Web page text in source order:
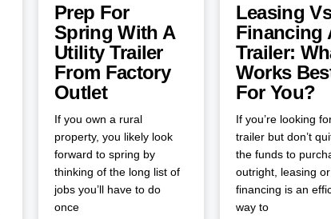
Prep For
Spring With A
Utility Trailer
From Factory
Outlet
If you own a rural
property, you likely look
forward to spring by
thinking of the long list of
jobs you’ll have to do
once
Leasing Vs
Financing
Trailer:
Works
For You?
If you’re looking
trailer but don’t
the funds to
outright, leasing or
financing is an
way to